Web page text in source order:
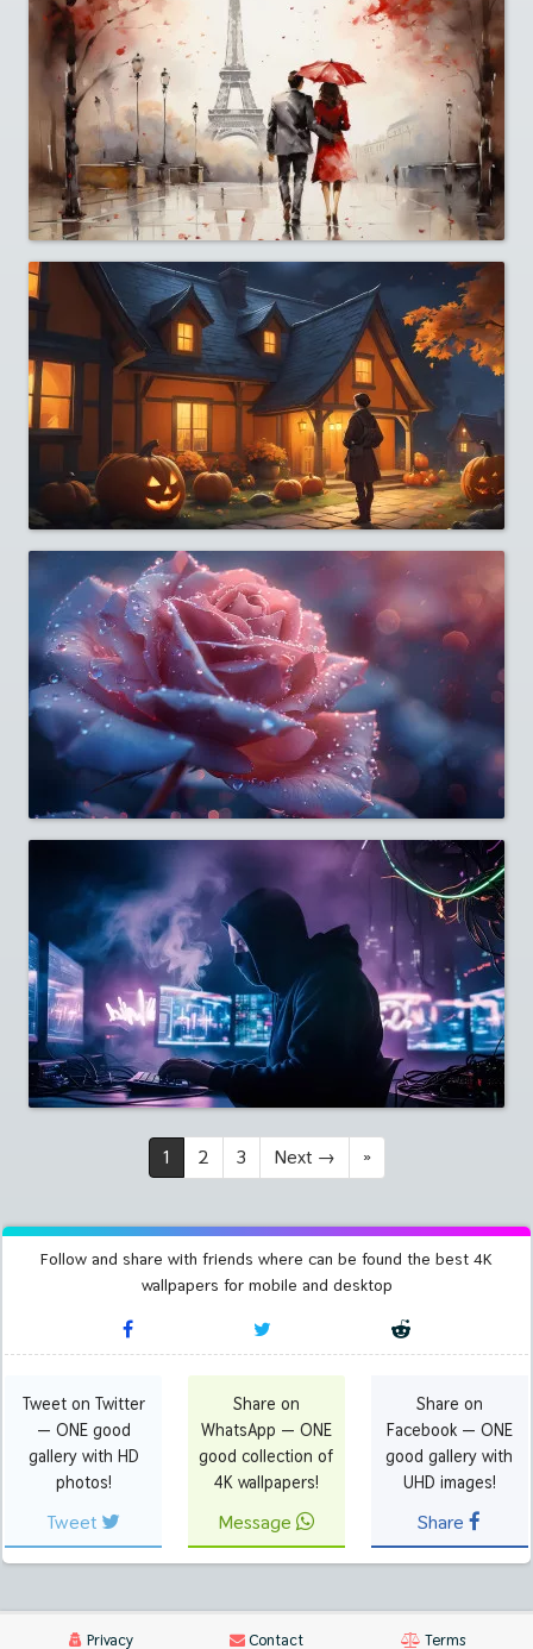
1 2 3 Next→ »
Follow and share with friends where can be found the best 4K
wallpapers for mobile and desktop
Tweet on Twitter
— ONE good
gallery with HD
photos!
Tweet
Share on
WhatsApp — ONE
good collection of
4K wallpapers!
Message
Share on
Facebook — ONE
good gallery with
UHD images!
Share
Privacy Contact Terms